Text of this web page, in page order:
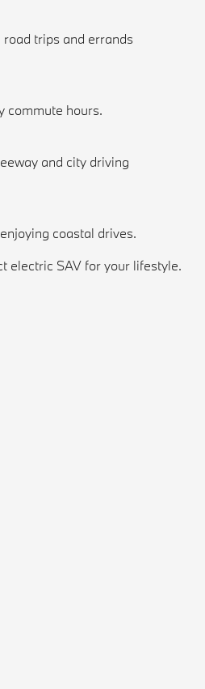
road trips and errands
commute hours.
and city driving
coastal drives.
electric SAV for your lifestyle.